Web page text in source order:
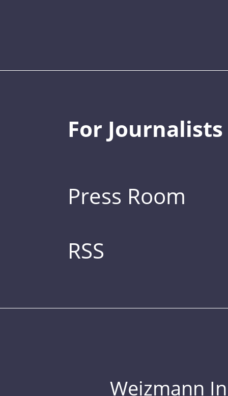
For Journalists
Press Room
RSS
Weizmann